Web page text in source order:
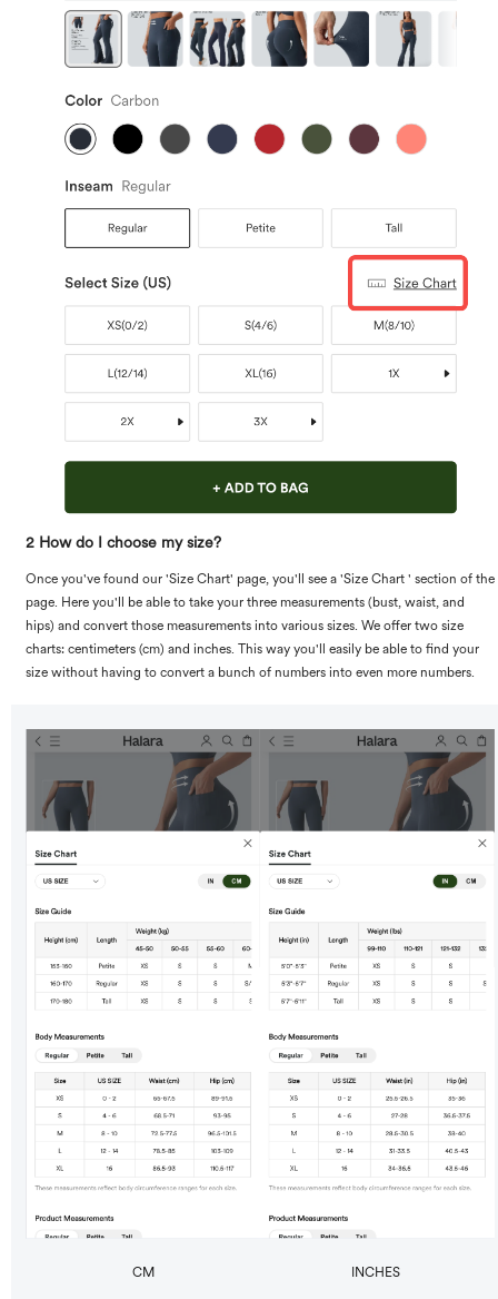
2 How do I choose my size?
Once you've found our 'Size Chart' page, you'll see a 'Size Chart ' section of the
page. Here you'll be able to take your three measurements (bust, waist, and
hips) and convert those measurements into various sizes. We offer two size
charts: centimeters (cm) and inches. This way you'll easily be able to find your
size without having to convert a bunch of numbers into even more numbers.
CM INCHES